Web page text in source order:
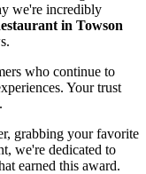
we're incredibly
in Towson
who continue to
Your trust
grabbing your favorite
we're dedicated to
earned this award.